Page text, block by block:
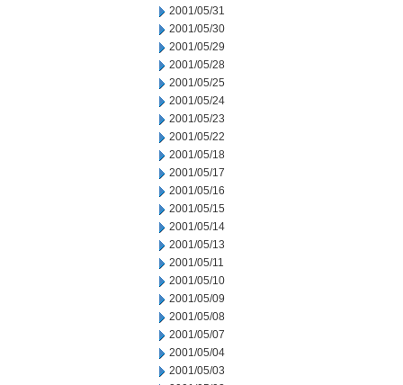
2001/05/31
2001/05/30
2001/05/29
2001/05/28
2001/05/25
2001/05/24
2001/05/23
2001/05/22
2001/05/18
2001/05/17
2001/05/16
2001/05/15
2001/05/14
2001/05/13
2001/05/11
2001/05/10
2001/05/09
2001/05/08
2001/05/07
2001/05/04
2001/05/03